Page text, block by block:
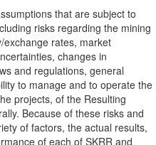
that are subject to
risks regarding the mining
exchange rates, market
changes in
and regulations, general
to manage and to operate the
projects, of the Resulting
Because of these risks and
of factors, the actual results,
of each of SKRR and